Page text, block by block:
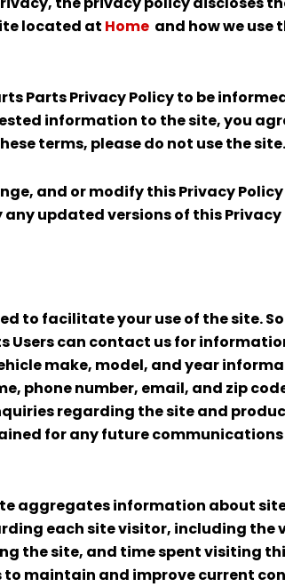
located at Home and how we use
Parts Privacy Policy to be
information to the site, you
terms, please do not use the site.
and or modify this Privacy
updated versions of this
to facilitate your use of the site.
Users can contact us for
make, model, and year
phone number, email, and zip
regarding the site and
for any future
aggregates information about
each site visitor, including the
the site, and time spent visiting
maintain and improve current